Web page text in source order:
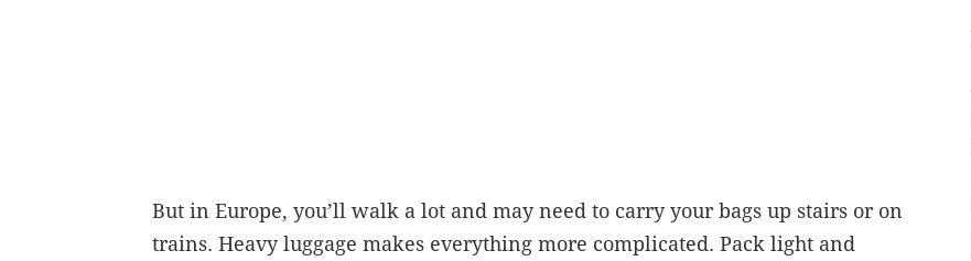
But in Europe, you’ll walk a lot and may need to carry your bags up stairs or on
trains. Heavy luggage makes everything more complicated. Pack light and